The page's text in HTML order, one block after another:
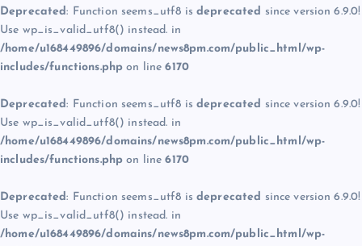
Deprecated: Function seems_utf8 is deprecated since version 6.9.0!
Use wp_is_valid_utf8() instead. in
/home/u168449896/domains/news8pm.com/public_html/wp-
includes/functions.php on line6170
Deprecated: Function seems_utf8 is deprecated since version 6.9.0!
Use wp_is_valid_utf8() instead. in
/home/u168449896/domains/news8pm.com/public_html/wp-
includes/functions.php on line6170
Deprecated: Function seems_utf8 is deprecated since version 6.9.0!
Use wp_is_valid_utf8() instead. in
/home/u168449896/domains/news8pm.com/public_html/wp-